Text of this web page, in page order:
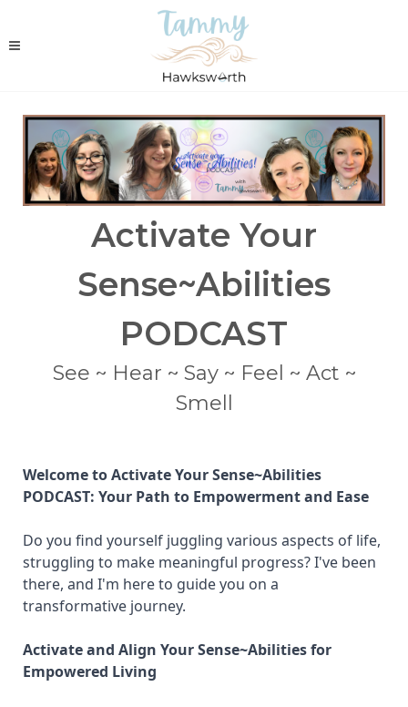
Activate Your
Sense~Abilities
PODCAST
See ~ Hear ~ Say ~ Feel ~ Act ~
Smell
Welcome to Activate Your Sense~Abilities
PODCAST: Your Path to Empowerment and Ease
Do you find yourself juggling various aspects of life,
struggling to make meaningful progress? I've been
there, and I'm here to guide you on a
transformative journey.
Activate and Align Your Sense~Abilities for
Empowered Living